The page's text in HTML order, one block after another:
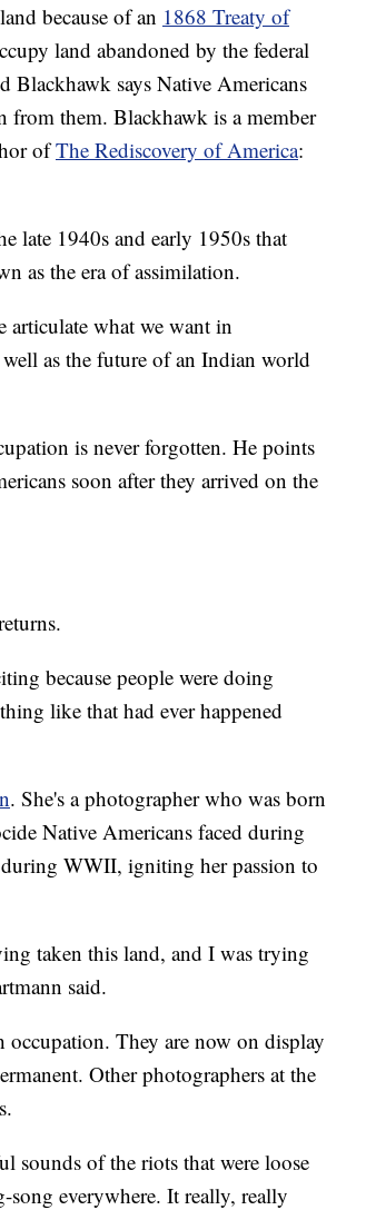
because of an 1868 Treaty of
land abandoned by the federal
Blackhawk says Native Americans
from them. Blackhawk is a member
ofThe Rediscovery of America:
late 1940s and early 1950s that
as the era of assimilation.
what we want in
as the future of an Indian world
is never forgotten. He points
soon after they arrived on the
because people were doing
like that had ever happened
. She's a photographer who was born
Native Americans faced during
WWII, igniting her passion to
taken this land, and I was trying
said.
They are now on display
Other photographers at the
sounds of the riots that were loose
everywhere. It really, really